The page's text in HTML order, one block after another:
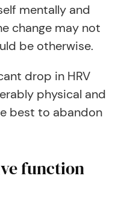
mentally and
change may not
be otherwise.
drop in HRV
physical and
best to abandon
function